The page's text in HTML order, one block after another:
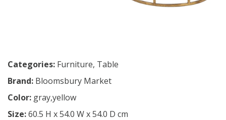
Categories: Furniture, Table
Brand: Bloomsbury Market
Color: gray,yellow
Size:60.5 H x 54.0 W x 54.0 D cm